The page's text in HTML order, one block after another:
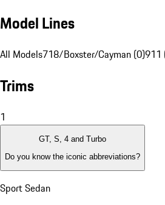
Model Lines
All Models718/Boxster/Cayman (0)911
Trims
1
GT, S, 4 and Turbo
Do you know the iconic abbreviations?
Sport Sedan